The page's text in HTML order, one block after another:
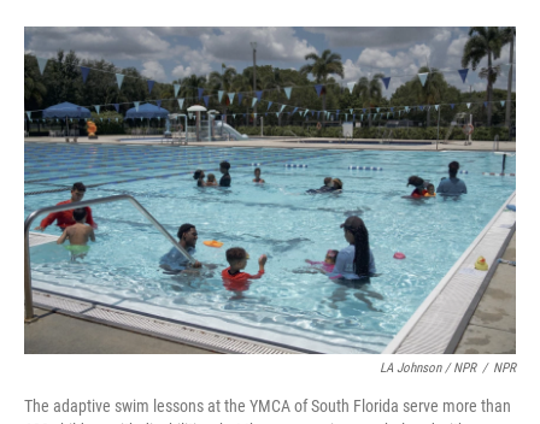
LA Johnson / NPR / NPR
The adaptive swim lessons at the YMCA of South Florida serve more than